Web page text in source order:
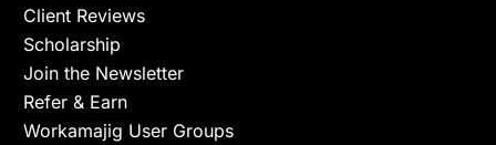
Client Reviews
Scholarship
Join the Newsletter
Refer & Earn
Workamajig User Groups